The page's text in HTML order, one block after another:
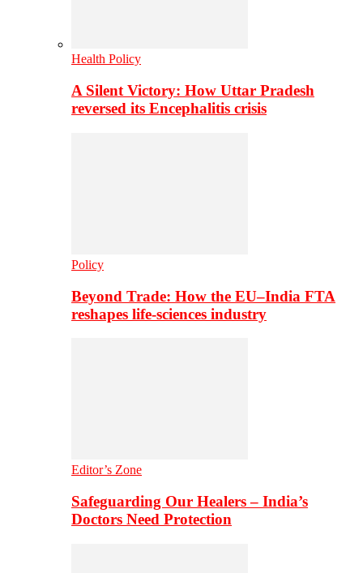
Health Policy
A Silent Victory: How Uttar Pradesh
reversed its Encephalitis crisis
Policy
Beyond Trade: How the EU–India FTA
reshapes life-sciences industry
Editor’s Zone
Safeguarding Our Healers – India’s
Doctors Need Protection